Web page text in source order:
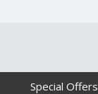
Special Offers